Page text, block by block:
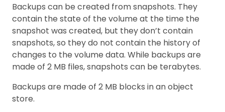
Backups can be created from snapshots. They
contain the state of the volume at the time the
snapshot was created, but they don’t contain
snapshots, so they do not contain the history of
changes to the volume data. While backups are
made of 2 MB files, snapshots can be terabytes.
Backups are made of 2 MB blocks in an object
store.